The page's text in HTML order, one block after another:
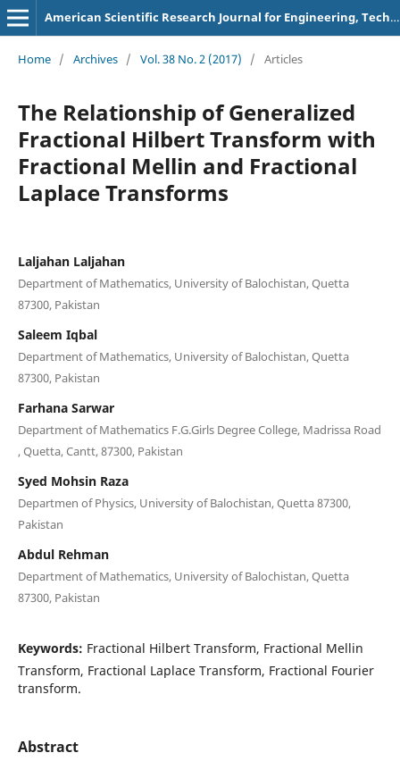
American Scientific Research Journal for Engineering, Technology, and Sciences
Home / Archives / Vol. 38 No. 2 (2017) / Articles
The Relationship of Generalized
Fractional Hilbert Transform with
Fractional Mellin and Fractional
Laplace Transforms
Laljahan Laljahan
Department of Mathematics, University of Balochistan, Quetta
87300, Pakistan
Saleem Iqbal
Department of Mathematics, University of Balochistan, Quetta
87300, Pakistan
Farhana Sarwar
Department of Mathematics F.G.Girls Degree College, Madrissa Road
, Quetta, Cantt, 87300, Pakistan
Syed Mohsin Raza
Departmen of Physics, University of Balochistan, Quetta 87300,
Pakistan
Abdul Rehman
Department of Mathematics, University of Balochistan, Quetta
87300, Pakistan
Keywords: Fractional Hilbert Transform, Fractional Mellin
Transform, Fractional Laplace Transform, Fractional Fourier
transform.
Abstract